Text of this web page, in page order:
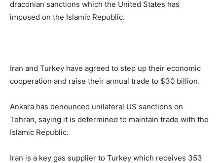
draconian sanctions which the United States has
imposed on the Islamic Republic.
Iran and Turkey have agreed to step up their economic
cooperation and raise their annual trade to $30 billion.
Ankara has denounced unilateral US sanctions on
Tehran, saying it is determined to maintain trade with the
Islamic Republic.
Iran is a key gas supplier to Turkey which receives 353